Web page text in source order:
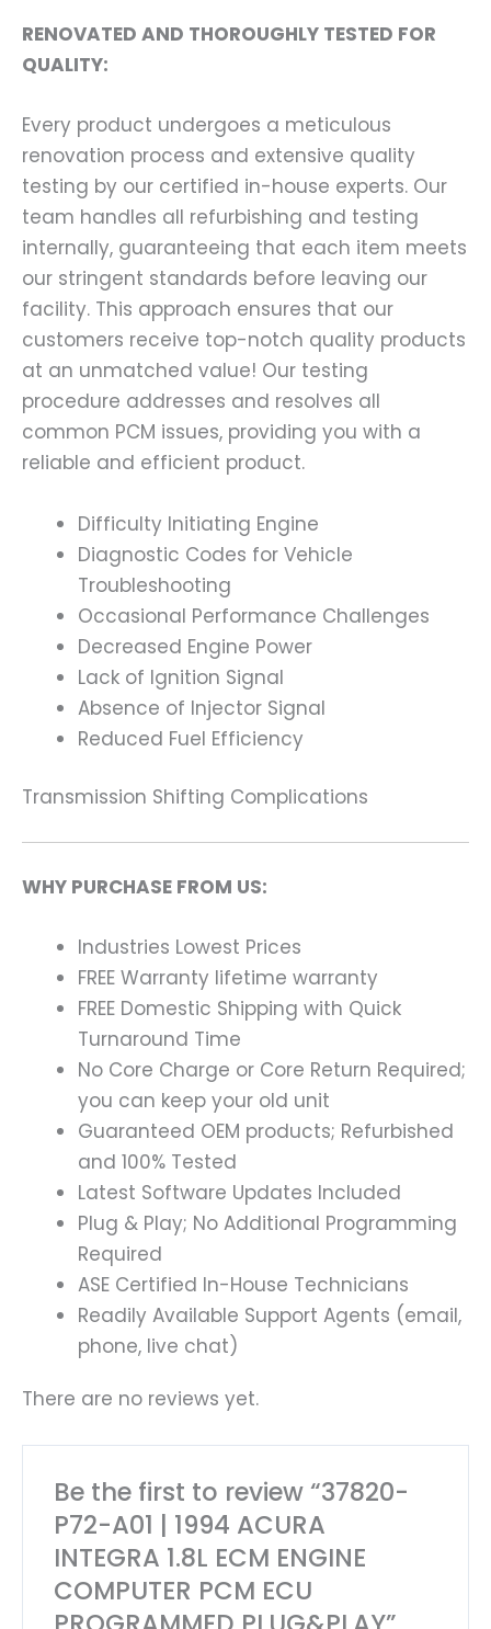
RENOVATED AND THOROUGHLY TESTED FOR
QUALITY:
Every product undergoes a meticulous
renovation process and extensive quality
testing by our certified in-house experts. Our
team handles all refurbishing and testing
internally, guaranteeing that each item meets
our stringent standards before leaving our
facility. This approach ensures that our
customers receive top-notch quality products
at an unmatched value! Our testing
procedure addresses and resolves all
common PCM issues, providing you with a
reliable and efficient product.
Difficulty Initiating Engine
Diagnostic Codes for Vehicle
Troubleshooting
Occasional Performance Challenges
Decreased Engine Power
Lack of Ignition Signal
Absence of Injector Signal
Reduced Fuel Efficiency
Transmission Shifting Complications
WHY PURCHASE FROM US:
Industries Lowest Prices
FREE Warranty lifetime warranty
FREE Domestic Shipping with Quick
Turnaround Time
No Core Charge or Core Return Required;
you can keep your old unit
Guaranteed OEM products; Refurbished
and 100% Tested
Latest Software Updates Included
Plug & Play; No Additional Programming
Required
ASE Certified In-House Technicians
Readily Available Support Agents (email,
phone, live chat)
There are no reviews yet.
Be the first to review “37820-
P72-A01 | 1994 ACURA
INTEGRA 1.8L ECM ENGINE
COMPUTER PCM ECU